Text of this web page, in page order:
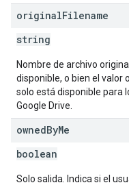
originalFilename
string
Nombre de archivo
disponible, o bien el valor
solo está disponible para
Google Drive.
ownedByMe
boolean
Solo salida. Indica si el